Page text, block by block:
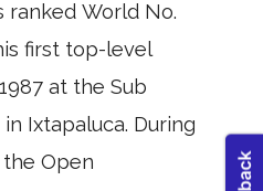
ranked World No.
first top-level
at the Sub
Ixtapaluca. During
Open